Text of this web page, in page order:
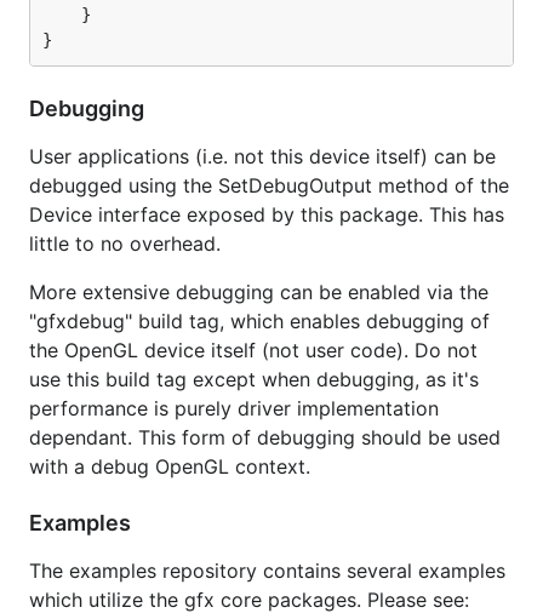
    }
Debugging
User applications (i.e. not this device itself) can be
debugged using the SetDebugOutput method of the
Device interface exposed by this package. This has
little to no overhead.
More extensive debugging can be enabled via the
"gfxdebug" build tag, which enables debugging of
the OpenGL device itself (not user code). Do not
use this build tag except when debugging, as it's
performance is purely driver implementation
dependant. This form of debugging should be used
with a debug OpenGL context.
Examples
The examples repository contains several examples
which utilize the gfx core packages. Please see: